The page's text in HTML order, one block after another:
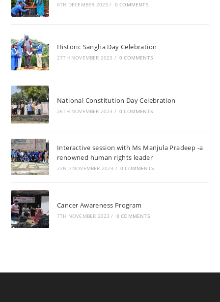
6TH DECEMBER 2023 / 0 COMMENTS
Historic Sangha Day Celebration
27TH NOVEMBER 2023 / 0 COMMENTS
National Constitution Day Celebration
26TH NOVEMBER 2023 / 0 COMMENTS
Interactive session with Ms Manjula Pradeep -a
renowned human rights leader
22ND NOVEMBER 2023 / 0 COMMENTS
Cancer Awareness Program
7TH NOVEMBER 2023 / 0 COMMENTS